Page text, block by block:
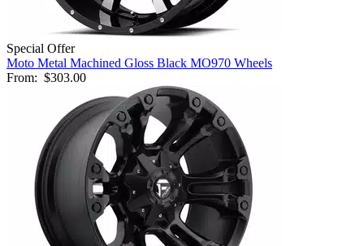
Special Offer
Moto Metal Machined Gloss Black MO970 Wheels
From: $303.00